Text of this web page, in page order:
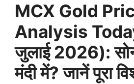
MCX Gold
Analysis
जुलाई 2026):
मंदी में? जानें पूरा